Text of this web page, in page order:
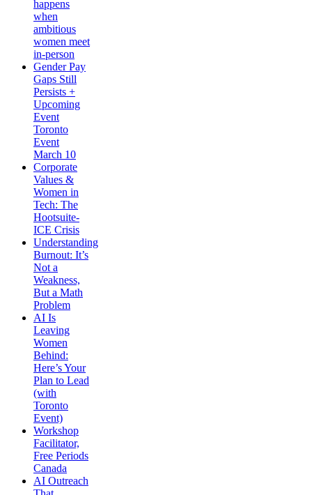
happens
when
ambitious
women meet
in-person
Gender Pay
Gaps Still
Persists +
Upcoming
Event
Toronto
Event
March 10
Corporate
Values &
Women in
Tech: The
Hootsuite-
ICE Crisis
Understanding
Burnout: It’s
Not a
Weakness,
But a Math
Problem
AI Is
Leaving
Women
Behind:
Here’s Your
Plan to Lead
(with
Toronto
Event)
Workshop
Facilitator,
Free Periods
Canada
AI Outreach